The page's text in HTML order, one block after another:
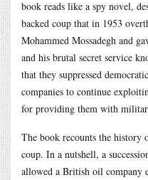
book reads like a spy novel,
backed coup that in 1953
Mohammed Mossadegh and
and his brutal secret service
that they suppressed
companies to continue
for providing them with
The book recounts the history
coup. In a nutshell, a
allowed a British oil company